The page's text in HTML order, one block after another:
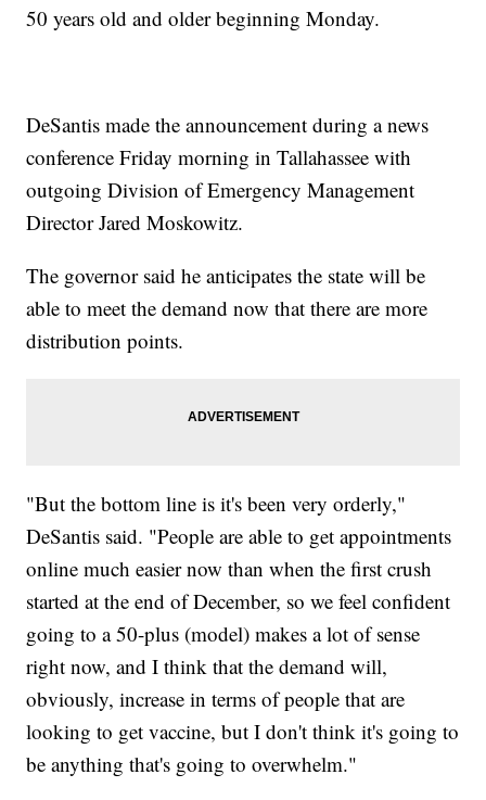
50 years old and older beginning Monday.
DeSantis made the announcement during a news
conference Friday morning in Tallahassee with
outgoing Division of Emergency Management
Director Jared Moskowitz.
The governor said he anticipates the state will be
able to meet the demand now that there are more
distribution points.
"But the bottom line is it's been very orderly,"
DeSantis said. "People are able to get appointments
online much easier now than when the first crush
started at the end of December, so we feel confident
going to a 50-plus (model) makes a lot of sense
right now, and I think that the demand will,
obviously, increase in terms of people that are
looking to get vaccine, but I don't think it's going to
be anything that's going to overwhelm."